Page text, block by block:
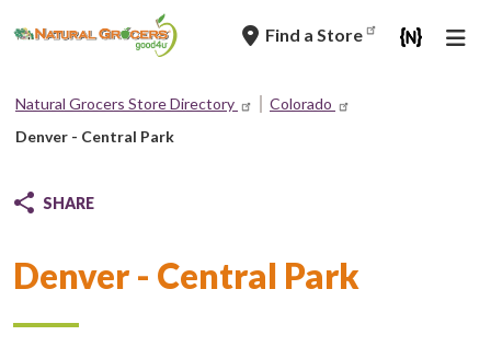
to
navigation
Find a Store
Breadcrumb
Natural Grocers Store Directory
Colorado
Denver - Central Park
SHARE
Denver - Central Park